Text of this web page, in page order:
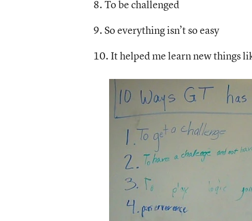
8. To be challenged
9. So everything isn’t so easy
10. It helped me learn new things